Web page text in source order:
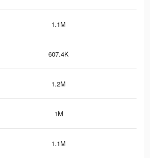
1.1M
607.4K
1.2M
1M
1.1M